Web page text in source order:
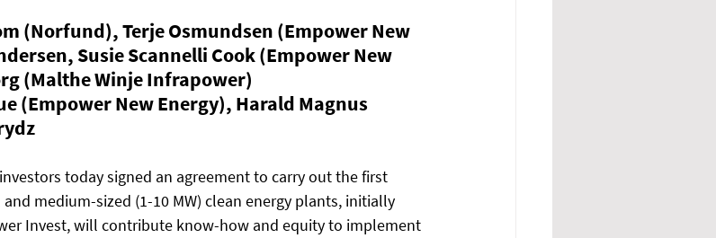
(Norfund), Terje Osmundsen (Empower New
Susie Scannelli Cook (Empower New
(Malthe Winje Infrapower)
(Empower New Energy), Harald Magnus
today signed an agreement to carry out the first
medium-sized (1-10 MW) clean energy plants, initially
Invest, will contribute know-how and equity to implement